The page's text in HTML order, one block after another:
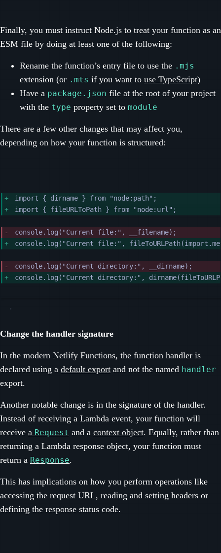
Finally, you must instruct Node.js to treat your function as an
ESM file by doing at least one of the following:
Rename the function’s entry file to use the .mjs
extension (or .mts if you want to use TypeScript)
Have a package.json file at the root of your project
with the type property set to module
There are a few other changes that may affect you,
depending on how your function is structured:
import { dirname } from "node:path";
import { fileURLToPath } from "node:url";
console.log("Current file:", __filename);
console.log("Current file:",
console.log("Current directory:", __dirname);
console.log("Current directory:",
Change the handler signature
In the modern Netlify Functions, the function handler is
declared using a default export and not the named handler
export.
Another notable change is in the signature of the handler.
Instead of receiving a Lambda event, your function will
receive a Request and a context object. Equally, rather than
returning a Lambda response object, your function must
return a Response.
This has implications on how you perform operations like
accessing the request URL, reading and setting headers or
defining the response status code.